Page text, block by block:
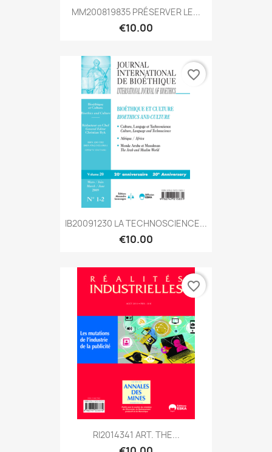
MM200819835 PRÉSERVER LE...
€10.00
IB20091230 LA TECHNOSCIENCE...
€10.00
favorite_border
RI2014341 ART. THE...
favorite_border